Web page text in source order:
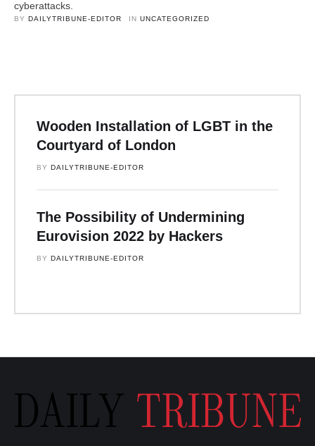
cyberattacks.
BY DAILYTRIBUNE-EDITOR IN UNCATEGORIZED
Wooden Installation of LGBT in the
Courtyard of London
BY DAILYTRIBUNE-EDITOR
The Possibility of Undermining
Eurovision 2022 by Hackers
BY DAILYTRIBUNE-EDITOR